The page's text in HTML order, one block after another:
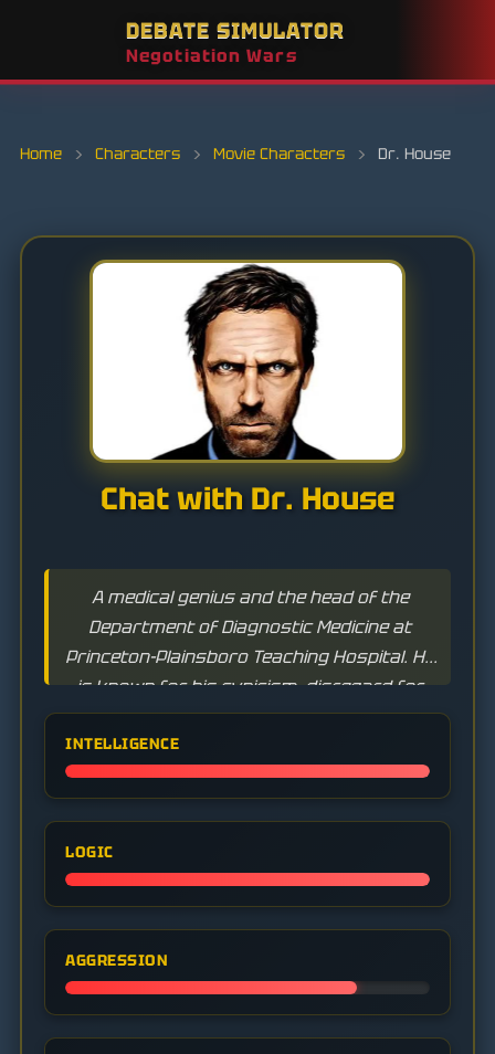
DEBATE SIMULATOR
Negotiation Wars
Home › Characters › Movie Characters › Dr. House
Chat with Dr. House
A medical genius and the head of the
Department of Diagnostic Medicine at
Princeton-Plainsboro Teaching Hospital. He
is known for his cynicism, disregard for
rules, and addiction to Vicodin, but has an
unparalleled ability to solve the most
complex medical puzzles.
INTELLIGENCE
LOGIC
AGGRESSION